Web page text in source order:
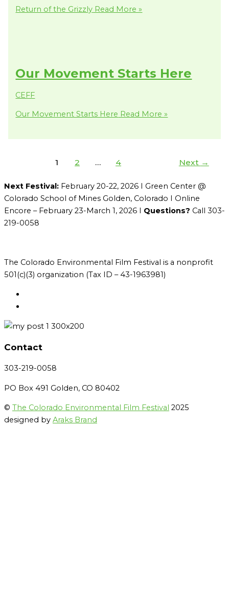
Return of the Grizzly Read More »
Our Movement Starts Here
CEFF
Our Movement Starts Here Read More »
1 2 … 4 Next →
Next Festival: February 20-22, 2026 I Green Center @
Colorado School of Mines Golden, Colorado I Online
Encore – February 23-March 1, 2026 I Questions? Call 303-
219-0058
The Colorado Environmental Film Festival is a nonprofit
501(c)(3) organization (Tax ID – 43-1963981)
Contact
303-219-0058
PO Box 491 Golden, CO 80402
© The Colorado Environmental Film Festival 2025
designed by Araks Brand